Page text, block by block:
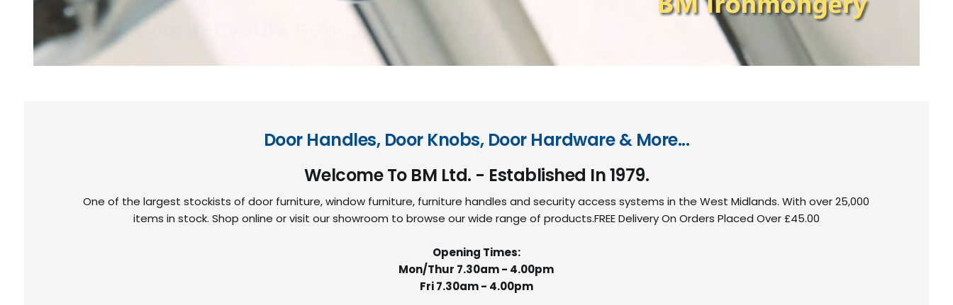
Door Handles, Door Knobs, Door Hardware & More...
Welcome To BM Ltd. - Established In 1979.
One of the largest stockists of door furniture, window furniture, furniture handles and security access systems in the West Midlands. With over 25,000
items in stock. Shop online or visit our showroom to browse our wide range of products.FREE Delivery On Orders Placed Over £45.00
Opening Times:
Mon/Thur 7.30am - 4.00pm
Fri 7.30am - 4.00pm